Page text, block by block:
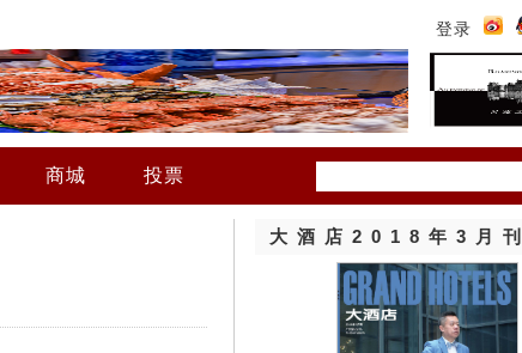
登录
商城 投票
大酒店2018年3月刊